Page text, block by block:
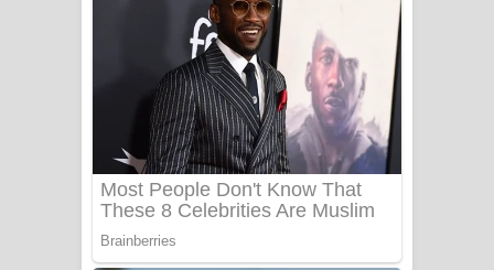
Gemak Deela Song Lyrics - ගේමක් දීලා
ගීතයේ පද පෙළ
Niwuna Numba Hinda Song Lyrics -
නිවුනා නුඹ හින්දා ගීතයේ පද පෙළ
Numba Dun Aadare Song Lyrics - නුඹ
දුන් ආදරේ ගීතයේ පද පෙළ